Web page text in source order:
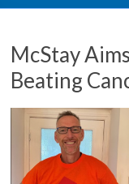
McStay
Beating